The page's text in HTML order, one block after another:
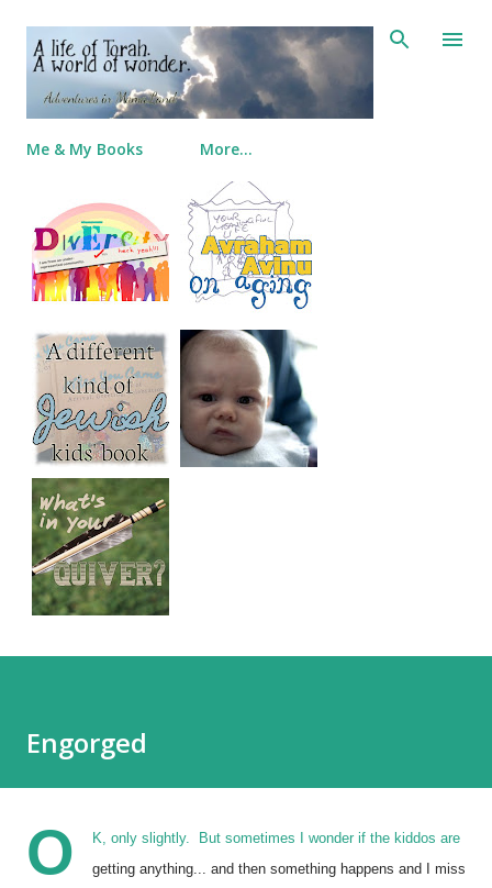
Skip to main content
Me & My Books More…
Engorged
O
K, only slightly. But sometimes I wonder if the kiddos are
getting anything... and then something happens and I miss